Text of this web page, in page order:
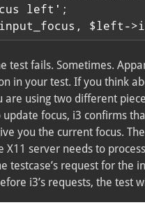
left';
$left-
test fails. Sometimes.
in your test. If you think
are using two different
update focus, i3 confirms
you the current focus.
X11 server needs to
testcase’s request for the
i3’s requests, the test